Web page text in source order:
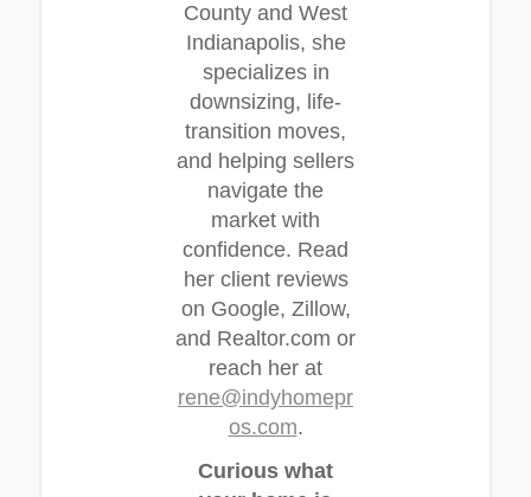
County and West
Indianapolis, she
specializes in
downsizing, life-
transition moves,
and helping sellers
navigate the
market with
confidence. Read
her client reviews
on Google, Zillow,
and Realtor.com or
reach her at
rene@indyhomepr
os.com.
Curious what